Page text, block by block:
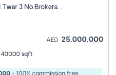
14 Bedroom Villa For Sale In Al Twar 3 No Brokerage Fees To Pay
AED 25,000,000
40000 sqft